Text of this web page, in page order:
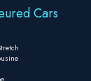
Cars